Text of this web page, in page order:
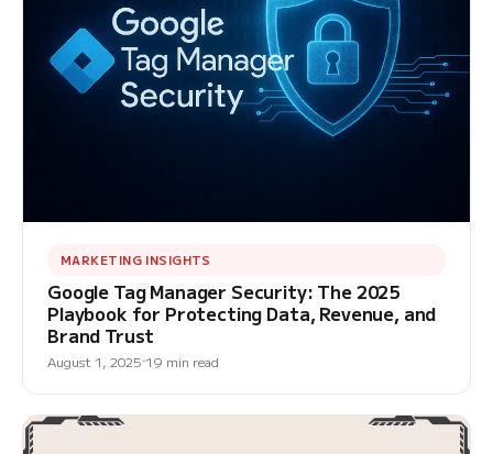
MARKETING INSIGHTS
Google Tag Manager Security: The 2025
Playbook for Protecting Data, Revenue, and
Brand Trust
August 1, 2025 19 min read